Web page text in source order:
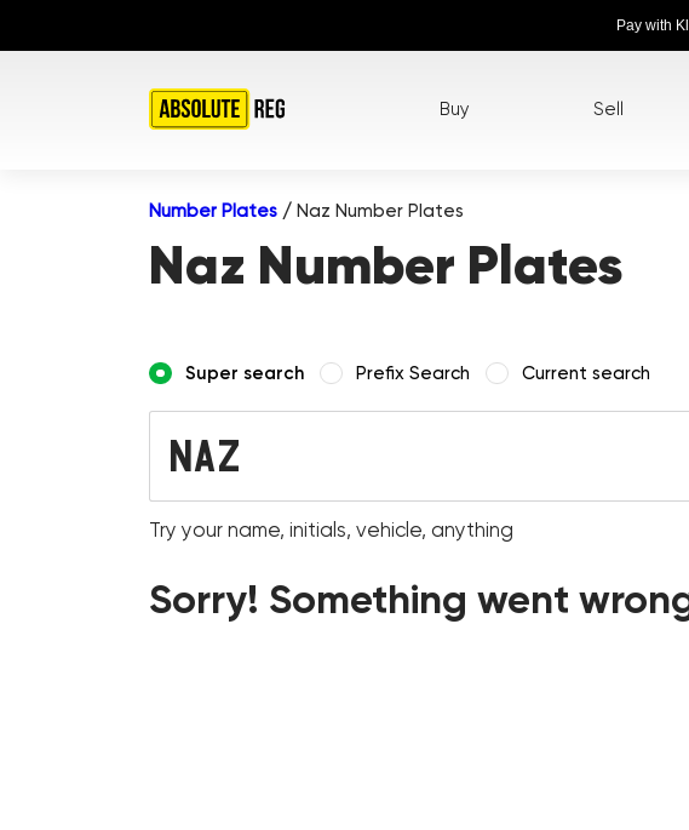
Pay with
Buy Sell
Number Plates / Naz Number Plates
Naz Number Plates
Super search Prefix Search Current search
Try your name, initials, vehicle, anything
Sorry! Something went